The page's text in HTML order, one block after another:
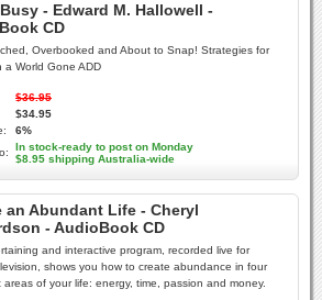
- Edward M. Hallowell -
CD
Overbooked and About to Snap! Strategies for
a World Gone ADD
$36.95
$34.95
6%
In stock-ready to post on Monday
$8.95 shipping Australia-wide
an Abundant Life - Cheryl
- AudioBook CD
and interactive program, recorded live for
shows you how to create abundance in four
areas of your life: energy, time, passion and money.